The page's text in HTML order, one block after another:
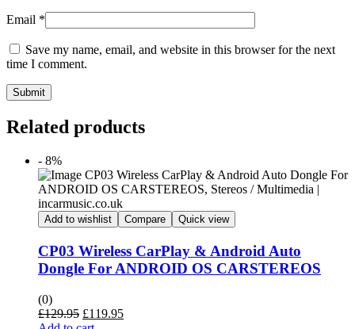
Email *
Save my name, email, and website in this browser for the next
time I comment.
Submit
Related products
- 8%
Add to wishlist Compare Quick view
CP03 Wireless CarPlay & Android Auto
Dongle For ANDROID OS CARSTEREOS
(0)
£129.95 Original
£119.95Current